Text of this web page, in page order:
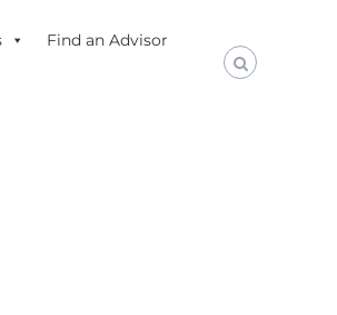
Find an Advisor